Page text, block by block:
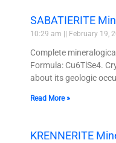
SABATIERITE
10:29 am February 19,
Complete
Formula: Cu6TlSe4.
about its geologic
Read More »
KRENNERITE